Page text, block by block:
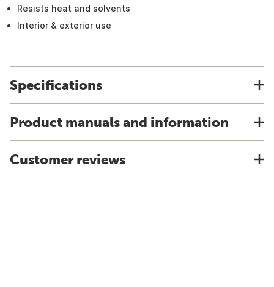
Resists heat and solvents
Interior & exterior use
Specifications
Product manuals and information
Customer reviews